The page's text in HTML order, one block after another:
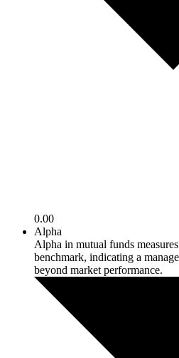
0.00
Alpha
Alpha in mutual funds
benchmark, indicating a
beyond market performance.